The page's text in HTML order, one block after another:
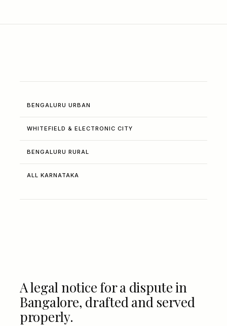
BENGALURU URBAN
WHITEFIELD & ELECTRONIC CITY
BENGALURU RURAL
ALL KARNATAKA
A legal notice for a dispute in
Bangalore, drafted and served
properly.